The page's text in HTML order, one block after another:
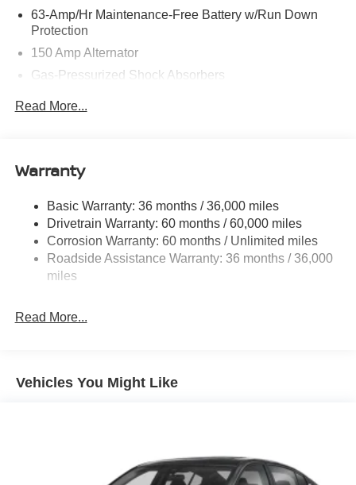
63-Amp/Hr Maintenance-Free Battery w/Run Down
Protection
150 Amp Alternator
Gas-Pressurized Shock Absorbers
Single Stainless Steel Exhaust w/Chrome Tailpipe
Finisher
Strut Front Suspension w/Coil Springs
Multi-Link Rear Suspension w/Coil Springs
4-Wheel Disc Brakes w/4-Wheel ABS, Front And Rear
Vented Discs, Brake Assist, Hill Hold Control and
Electric Parking Brake
Read More...
Warranty
Basic Warranty: 36 months / 36,000 miles
Drivetrain Warranty: 60 months / 60,000 miles
Corrosion Warranty: 60 months / Unlimited miles
Roadside Assistance Warranty: 36 months / 36,000
miles
Read More...
Vehicles You Might Like